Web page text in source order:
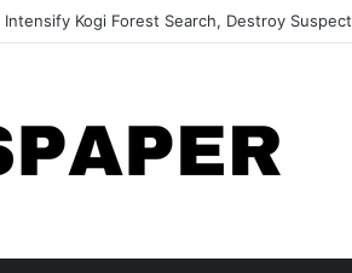
Cocaine Shipments Hidden in Phone